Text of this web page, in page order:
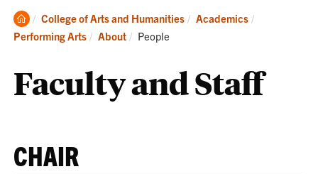
Clemson
Home
College of Arts and Humanities
Academics
Performing Arts
About Current:
People
Faculty and Staff
CHAIR